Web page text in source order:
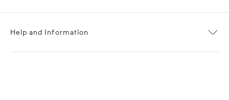
Help and Information